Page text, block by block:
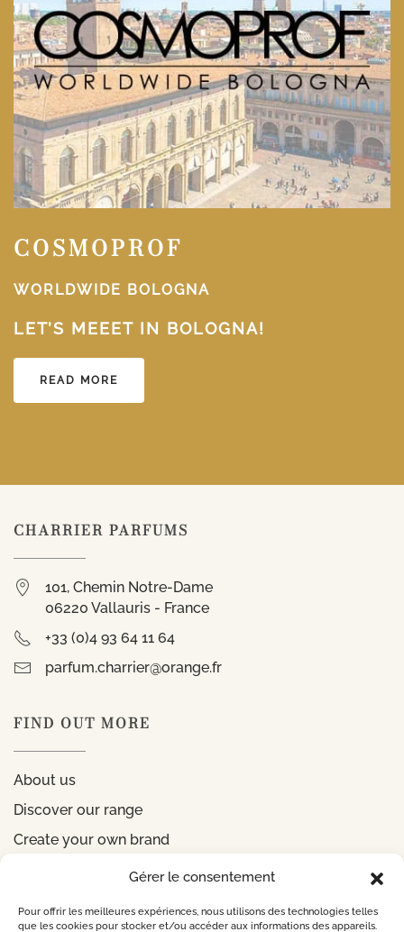
Gérer le consentement
Pour offrir les meilleures expériences, nous utilisons des technologies telles
que les cookies pour stocker et/ou accéder aux informations des appareils.
COSMOPROF
WORLDWIDE BOLOGNA
LET’S MEEET IN BOLOGNA!
READ MORE
CHARRIER PARFUMS
101, Chemin Notre-Dame
06220 Vallauris - France
+33 (0)4 93 64 11 64
parfum.charrier@orange.fr
FIND OUT MORE
About us
Discover our range
Create your own brand